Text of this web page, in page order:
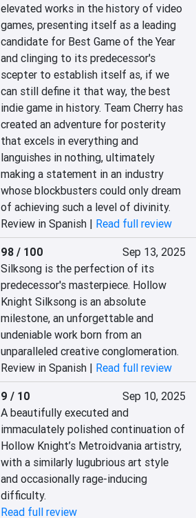
elevated works in the history of video
games, presenting itself as a leading
candidate for Best Game of the Year
and clinging to its predecessor's
scepter to establish itself as, if we
can still define it that way, the best
indie game in history. Team Cherry has
created an adventure for posterity
that excels in everything and
languishes in nothing, ultimately
making a statement in an industry
whose blockbusters could only dream
of achieving such a level of divinity.
Review in Spanish | Read full review
98 / 100
Sep 13, 2025
Silksong is the perfection of its
predecessor's masterpiece. Hollow
Knight Silksong is an absolute
milestone, an unforgettable and
undeniable work born from an
unparalleled creative conglomeration.
Review in Spanish | Read full review
9 / 10
Sep 10, 2025
A beautifully executed and
immaculately polished continuation of
Hollow Knight’s Metroidvania artistry,
with a similarly lugubrious art style
and occasionally rage-inducing
difficulty.
Read full review